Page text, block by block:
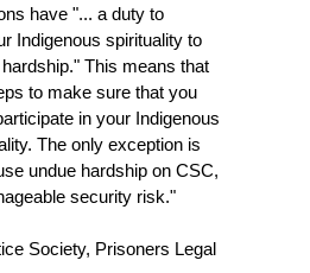
have "... a duty to
Indigenous spirituality to
This means that
to make sure that you
in your Indigenous
The only exception is
undue hardship on CSC,
security risk."
Society, Prisoners Legal